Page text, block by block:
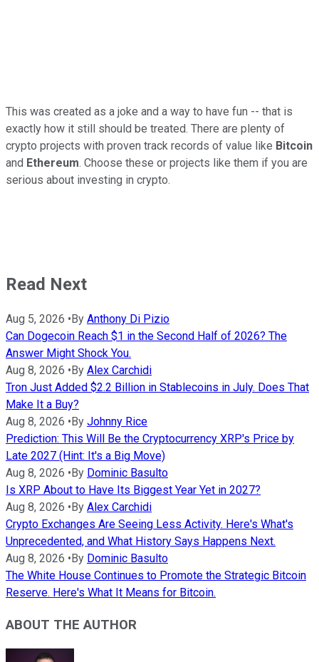
This was created as a joke and a way to have fun -- that is
exactly how it still should be treated. There are plenty of
crypto projects with proven track records of value like Bitcoin
and Ethereum. Choose these or projects like them if you are
serious about investing in crypto.
Read Next
Aug 5, 2026 • By Anthony Di Pizio
Can Dogecoin Reach $1 in the Second Half of 2026? The
Answer Might Shock You.
Aug 8, 2026 • By Alex Carchidi
Tron Just Added $2.2 Billion in Stablecoins in July. Does That
Make It a Buy?
Aug 8, 2026 • By Johnny Rice
Prediction: This Will Be the Cryptocurrency XRP's Price by
Late 2027 (Hint: It's a Big Move)
Aug 8, 2026 • By Dominic Basulto
Is XRP About to Have Its Biggest Year Yet in 2027?
Aug 8, 2026 • By Alex Carchidi
Crypto Exchanges Are Seeing Less Activity. Here's What's
Unprecedented, and What History Says Happens Next.
Aug 8, 2026 • By Dominic Basulto
The White House Continues to Promote the Strategic Bitcoin
Reserve. Here's What It Means for Bitcoin.
ABOUT THE AUTHOR